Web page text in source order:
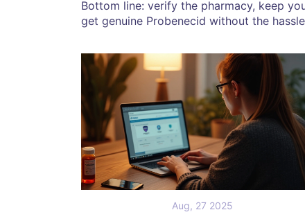
Bottom line: verify the pharmacy, keep
get genuine Probenecid without the
Aug, 27 2025